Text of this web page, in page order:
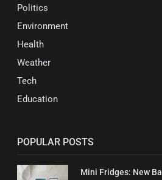
Politics
Environment
Health
Weather
Tech
Education
POPULAR POSTS
Mini Fridges: New